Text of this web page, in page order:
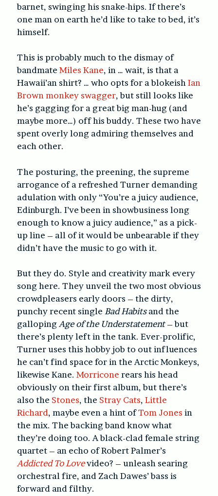
barnet, swinging his snake-hips. If there’s
one man on earth he’d like to take to bed, it’s
himself.
This is probably much to the dismay of
bandmate Miles Kane, in … wait, is that a
Hawaii’an shirt? … who opts for a blokeishIan
Brown monkey swagger, but still looks like
he’s gagging for a great big man-hug (and
maybe more…) off his buddy. These two have
spent overly long admiring themselves and
each other.
The posturing, the preening, the supreme
arrogance of a refreshed Turner demanding
adulation with only “You’re a juicy audience,
Edinburgh. I’ve been in showbusiness long
enough to know a juicy audience,” as a pick-
up line – all of it would be unbearable if they
didn’t have the music to go with it.
But they do. Style and creativity mark every
song here. They unveil the two most obvious
crowdpleasers early doors – the dirty,
punchy recent single Bad Habitsand the
galloping Age of the Understatement– but
there’s plenty left in the tank. Ever-prolific,
Turner uses this hobby job to out influences
he can’t find space for in the Arctic Monkeys,
likewise Kane. Morricone rears his head
obviously on their first album, but there’s
also the Stones, the Stray Cats, Little
Richard, maybe even a hint ofTom Jones in
the mix. The backing band know what
they’re doing too. A black-clad female string
quartet – an echo of Robert Palmer’s
Addicted To Lovevideo? – unleash searing
orchestral fire, and Zach Dawes’ bass is
forward and filthy.